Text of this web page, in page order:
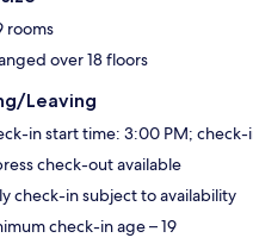
rooms
over 18 floors
Leaving
in start time: 3:00 PM;
check-out available
check-in subject to availability
check-in age – 19